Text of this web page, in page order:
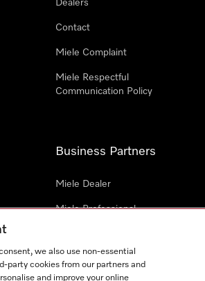
Dealers
Contact
Miele Complaint
Miele Respectful
Communication Policy
Business Partners
Miele Dealer
Miele Professional
Architects & Builders
we also use non-essential
party cookies from our partners and
and improve your online